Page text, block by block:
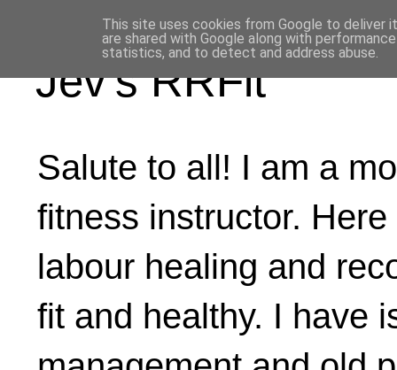
Jev's RRFit
Salute to all! I am a
fitness instructor.
labour healing and
fit and healthy. I have
This site uses cookies from Google to deliver
are shared with Google along with
statistics, and to detect and address abuse.